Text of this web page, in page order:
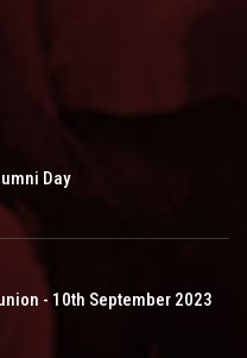
Day
- 10th September 2023